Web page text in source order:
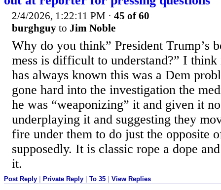
2/4/2026, 1:22:11 PM · 45 of 60
burghguy to Jim Noble
Why do you think” President Trump’s
mess is difficult to understand?” I
has always known this was a Dem
gone hard into the investigation the
he was “weaponizing” it and given it
underplaying it and suggesting they
fire under them to do just the opposite
supposedly. It is classic rope a dope
it.
Post Reply | Private Reply | To 35 | View Replies